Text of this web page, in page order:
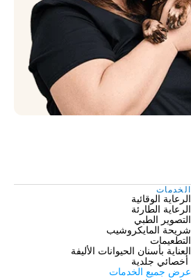
الخدمات
الرعاية الوقائية
الرعاية الطارئة
التصوير الطبي
شريحة المايكروشيب
التطعيمات
العناية بأسنان الحيوانات الأليفة
أخصائي جلدية
عرض جميع الخدمات